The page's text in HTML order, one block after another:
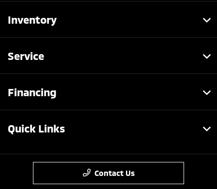
Inventory
Service
Financing
Quick Links
Contact Us